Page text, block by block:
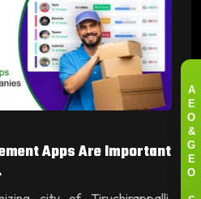
Apps Are Important
A
E
O
&
G
E
O